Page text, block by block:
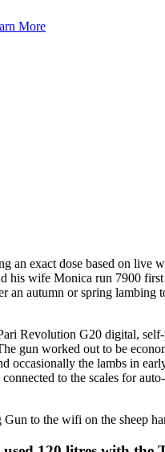
More
exact dose based on live
his wife Monica run 7900
an autumn or spring
Revolution G20 digital,
gun worked out to be
the lambs in
to the scales for
to the wifi on the sheep